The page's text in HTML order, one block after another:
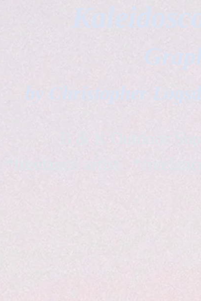
by Christopher
B & K Outdoor
*freelance artist